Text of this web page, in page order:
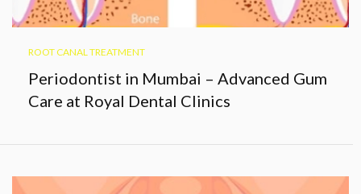
ROOT CANAL TREATMENT
Periodontist in Mumbai – Advanced Gum
Care at Royal Dental Clinics